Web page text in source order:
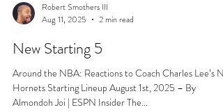
Robert Smothers III
Aug 11, 2025
2 min read
New Starting 5